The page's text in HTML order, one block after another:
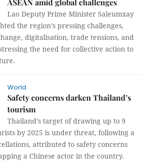
ASEAN amid global challenges
Lao Deputy Prime Minister Saleumxay
the region’s pressing challenges,
digitalisation, trade tensions, and
the need for collective action to
World
Safety concerns darken Thailand’s
tourism
Thailand’s target of drawing up to 9
by 2025 is under threat, following a
attributed to safety concerns
a Chinese actor in the country.